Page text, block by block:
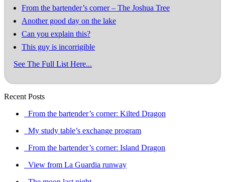
From the bartender’s corner – The Joshua Tree
Another good day on the lake
Can you explain this?
This guy is incorrigible
See The Full List Here...
Recent Posts
From the bartender’s corner: Kilted Dragon
My study table’s exchange program
From the bartender’s corner: Island Dragon
View from La Guardia runway